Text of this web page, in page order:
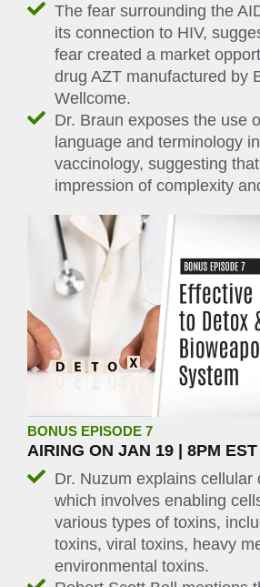
The fear surrounding the
its connection to HIV,
fear created a market
drug AZT manufactured by
Wellcome.
Dr. Braun exposes the use
language and terminology
vaccinology, suggesting
impression of complexity
BONUS EPISODE 7
AIRING ON JAN 19 | 8PM
Dr. Nuzum explains cellular
which involves enabling
various types of toxins,
toxins, viral toxins, heavy
environmental toxins.